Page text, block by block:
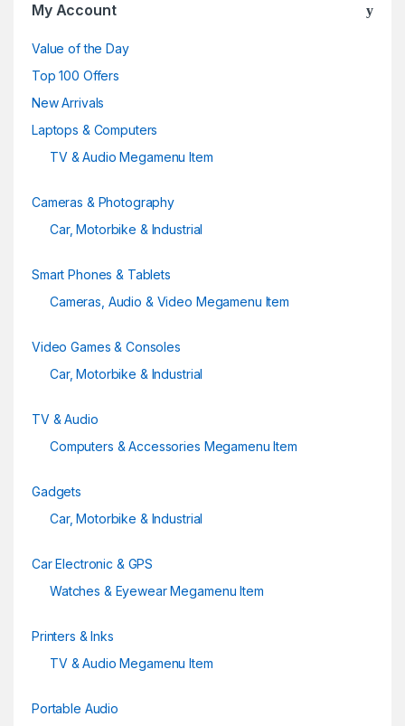
My Account
Value of the Day
Top 100 Offers
New Arrivals
Laptops & Computers
TV & Audio Megamenu Item
Cameras & Photography
Car, Motorbike & Industrial
Smart Phones & Tablets
Cameras, Audio & Video Megamenu Item
Video Games & Consoles
Car, Motorbike & Industrial
TV & Audio
Computers & Accessories Megamenu Item
Gadgets
Car, Motorbike & Industrial
Car Electronic & GPS
Watches & Eyewear Megamenu Item
Printers & Inks
TV & Audio Megamenu Item
Portable Audio